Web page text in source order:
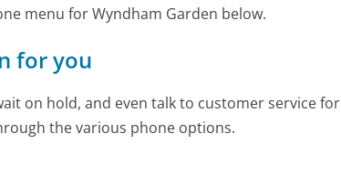
menu for Wyndham Garden below.
for you
on hold, and even talk to customer service for
the various phone options.